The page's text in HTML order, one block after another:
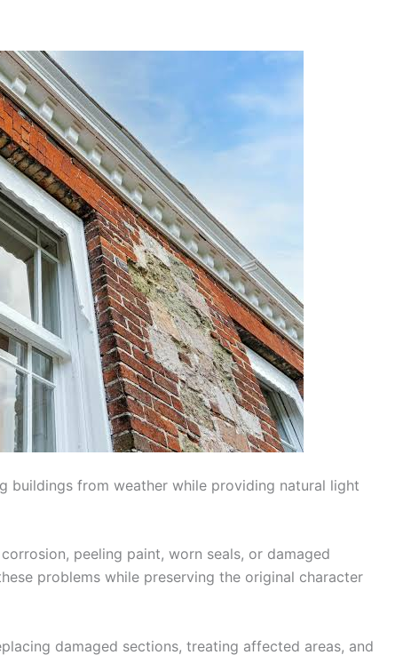
buildings from weather while providing natural light
peeling paint, worn seals, or damaged
problems while preserving the original character
damaged sections, treating affected areas, and